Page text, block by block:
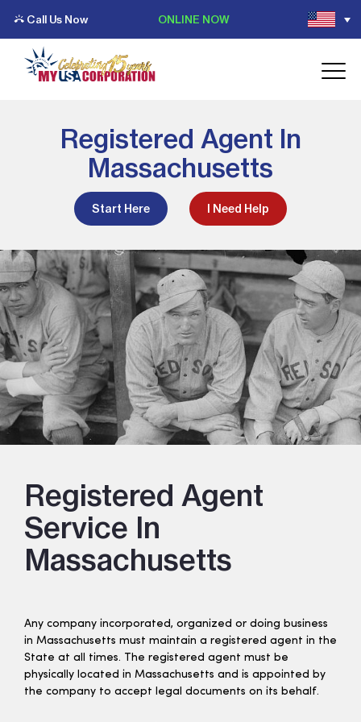
Call Us Now ONLINE NOW
Registered Agent In
Massachusetts
Start Here I Need Help
Registered Agent
Service In
Massachusetts
Any company incorporated, organized or doing business
in Massachusetts must maintain a registered agent in the
State at all times. The registered agent must be
physically located in Massachusetts and is appointed by
the company to accept legal documents on its behalf.